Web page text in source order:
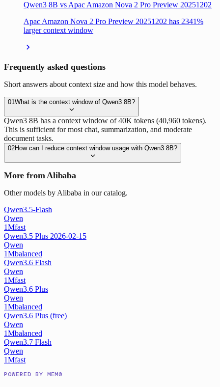
Qwen3 8B vs Apac Amazon Nova 2 Pro Preview 20251202
Apac Amazon Nova 2 Pro Preview 20251202 has 2341%
larger context window
Frequently asked questions
Short answers about context size and how this model behaves.
01 What is the context window of Qwen3 8B?
Qwen3 8B has a context window of 40K tokens (40,960 tokens).
This is sufficient for most chat, summarization, and moderate
document tasks.
02How can I reduce context window usage with Qwen3 8B?
More from Alibaba
Other models by Alibaba in our catalog.
Qwen3.5-Flash
Qwen
1Mfast
Qwen3.5 Plus 2026-02-15
Qwen
1Mbalanced
Qwen3.6 Flash
Qwen
1Mfast
Qwen3.6 Plus
Qwen
1Mbalanced
Qwen3.6 Plus (free)
Qwen
1Mbalanced
Qwen3.7 Flash
Qwen
1Mfast
POWERED BY MEM0